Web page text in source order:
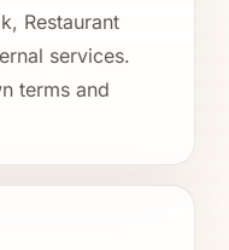
Restaurant
services.
terms and